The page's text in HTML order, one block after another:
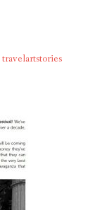
travelartstories